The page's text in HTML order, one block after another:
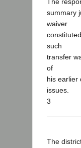
summary
waiver
such
transfer
of
his earlier
issues.
3
The